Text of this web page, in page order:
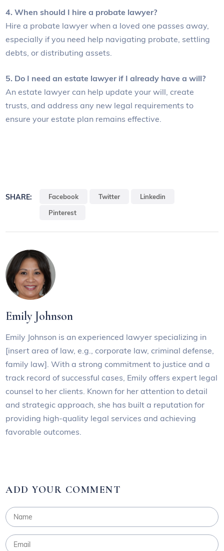
4. When should I hire a probate lawyer?
Hire a probate lawyer when a loved one passes away,
especially if you need help navigating probate, settling
debts, or distributing assets.
5. Do I need an estate lawyer if I already have a will?
An estate lawyer can help update your will, create
trusts, and address any new legal requirements to
ensure your estate plan remains effective.
SHARE: Facebook Twitter
Linkedin
Pinterest
Emily Johnson
Emily Johnson is an experienced lawyer specializing in
[insert area of law, e.g., corporate law, criminal defense,
family law]. With a strong commitment to justice and a
track record of successful cases, Emily offers expert legal
counsel to her clients. Known for her attention to detail
and strategic approach, she has built a reputation for
providing high-quality legal services and achieving
favorable outcomes.
ADD YOUR COMMENT